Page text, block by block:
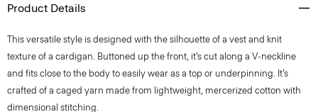
Product Details
This versatile style is designed with the silhouette of a vest and knit
texture of a cardigan. Buttoned up the front, it’s cut along a V-neckline
and fits close to the body to easily wear as a top or underpinning. It’s
crafted of a caged yarn made from lightweight, mercerized cotton with
dimensional stitching.